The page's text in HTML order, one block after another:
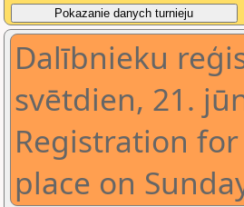
Dalībnieku
svētdien, 21.
Registration
place on